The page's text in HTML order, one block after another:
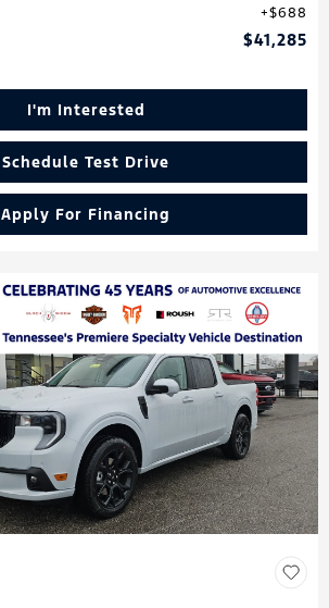
$688
$41,285
I'm Interested
Schedule Test Drive
Apply For Financing